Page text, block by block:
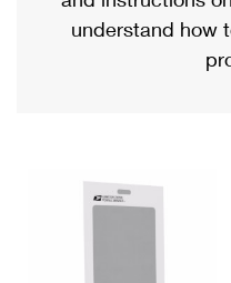
Military & Diplomatic
Filing a Claim
Returns Services
Priority Mail
Requesting an
understand how